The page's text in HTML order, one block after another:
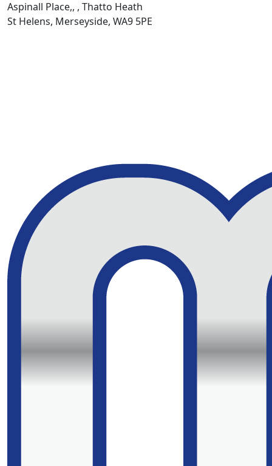
Aspinall Place,, , Thatto Heath
St Helens, Merseyside, WA9 5PE